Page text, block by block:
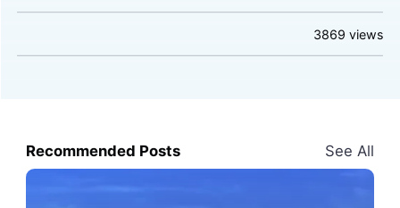
3869 views
Recommended Posts See All